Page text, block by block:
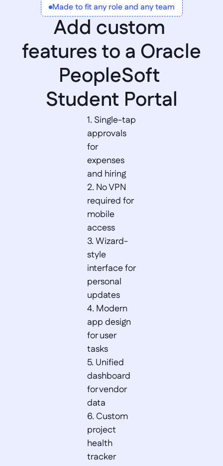
Made to fit any role and any team
Add custom
features to a Oracle
PeopleSoft
Student Portal
1. Single-tap
approvals
for
expenses
and hiring
2. No VPN
required for
mobile
access
3. Wizard-
style
interface for
personal
updates
4. Modern
app design
for user
tasks
5. Unified
dashboard
for vendor
data
6. Custom
project
health
tracker